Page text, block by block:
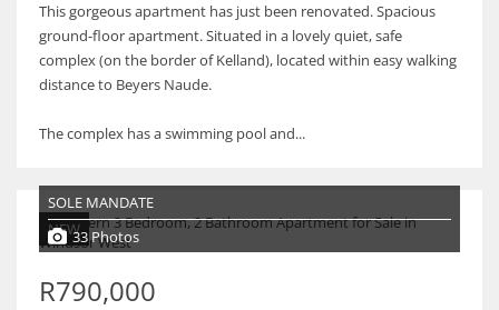
This gorgeous apartment has just been renovated. Spacious
ground-floor apartment. Situated in a lovely quiet, safe
complex (on the border of Kelland), located within easy walking
distance to Beyers Naude.
The complex has a swimming pool and...
NEW
SOLE MANDATE
33 Photos
R790,000